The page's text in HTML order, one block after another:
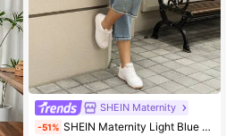
SHEIN Maternity
-51% SHEIN Maternity Light Blue Summer Casual Everyday Washed Distressed Denim Bib Pants Overall Women Euro Brunch Outfits Denim Overalls Jumpsuit Jeans Long